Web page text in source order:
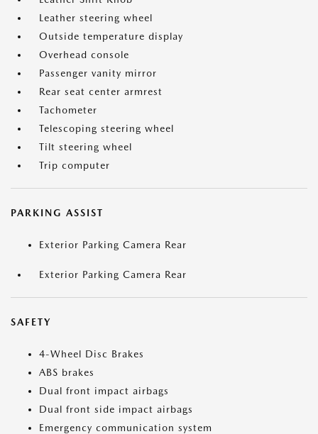
Leather steering wheel
Outside temperature display
Overhead console
Passenger vanity mirror
Rear seat center armrest
Tachometer
Telescoping steering wheel
Tilt steering wheel
Trip computer
PARKING ASSIST
Exterior Parking Camera Rear
Exterior Parking Camera Rear
SAFETY
4-Wheel Disc Brakes
ABS brakes
Dual front impact airbags
Dual front side impact airbags
Emergency communication system